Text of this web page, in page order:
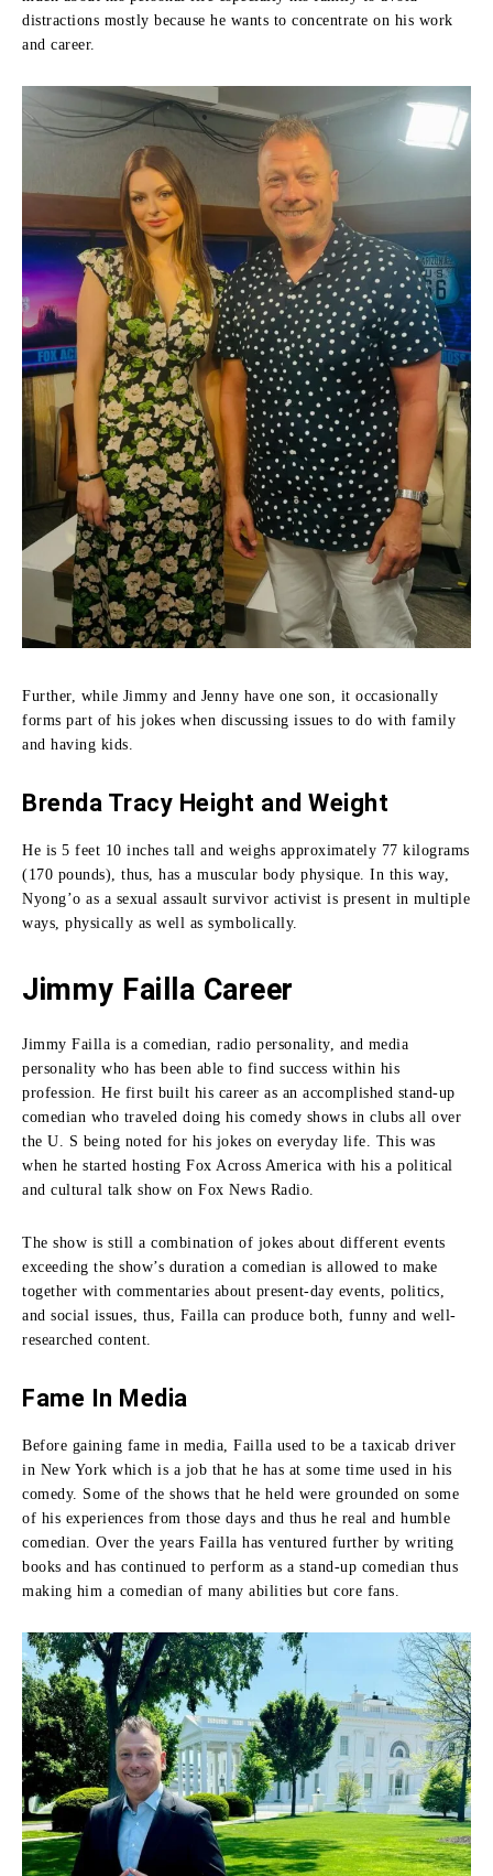
distractions mostly because he wants to concentrate on his work
and career.
Further, while Jimmy and Jenny have one son, it occasionally
forms part of his jokes when discussing issues to do with family
and having kids.
Brenda Tracy Height and Weight
He is 5 feet 10 inches tall and weighs approximately 77 kilograms
(170 pounds), thus, has a muscular body physique. In this way,
Nyong’o as a sexual assault survivor activist is present in multiple
ways, physically as well as symbolically.
Jimmy Failla Career
Jimmy Failla is a comedian, radio personality, and media
personality who has been able to find success within his
profession. He first built his career as an accomplished stand-up
comedian who traveled doing his comedy shows in clubs all over
the U. S being noted for his jokes on everyday life. This was
when he started hosting Fox Across America with his a political
and cultural talk show on Fox News Radio.
The show is still a combination of jokes about different events
exceeding the show’s duration a comedian is allowed to make
together with commentaries about present-day events, politics,
and social issues, thus, Failla can produce both, funny and well-
researched content.
Fame In Media
Before gaining fame in media, Failla used to be a taxicab driver
in New York which is a job that he has at some time used in his
comedy. Some of the shows that he held were grounded on some
of his experiences from those days and thus he real and humble
comedian. Over the years Failla has ventured further by writing
books and has continued to perform as a stand-up comedian thus
making him a comedian of many abilities but core fans.